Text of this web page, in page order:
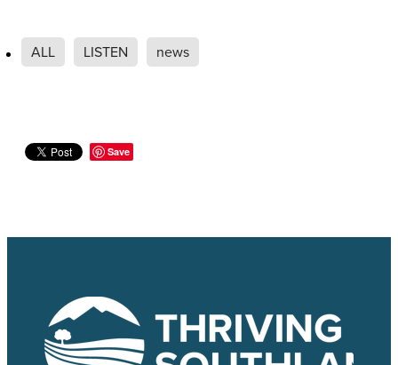
ALL LISTEN news
Save